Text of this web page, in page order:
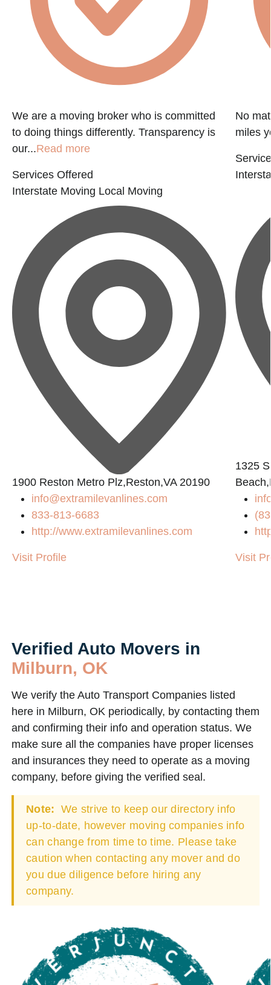
We are a moving broker who is committed
to doing things differently. Transparency is
our...Read more
Services Offered
Interstate Moving Local Moving
1900 Reston Metro Plz,Reston,VA 20190
info@extramilevanlines.com
833-813-6683
http://www.extramilevanlines.com
Visit Profile
No
miles
1325
Visit
Verified Auto Movers in
Milburn, OK
We verify the Auto Transport Companies listed
here in Milburn, OK periodically, by contacting them
and confirming their info and operation status. We
make sure all the companies have proper licenses
and insurances they need to operate as a moving
company, before giving the verified seal.
Note: We strive to keep our directory info
up-to-date, however moving companies info
can change from time to time. Please take
caution when contacting any mover and do
you due diligence before hiring any
company.